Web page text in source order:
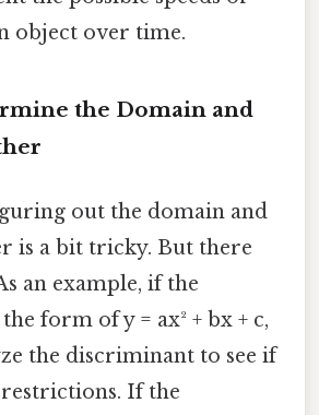
object over time.
the Domain and
out the domain and
is a bit tricky. But there
an example, if the
form of y = ax² + bx + c,
the discriminant to see if
If the